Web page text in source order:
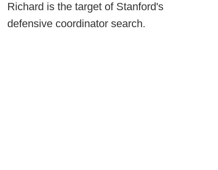
Richard is the target of Stanford's
defensive coordinator search.